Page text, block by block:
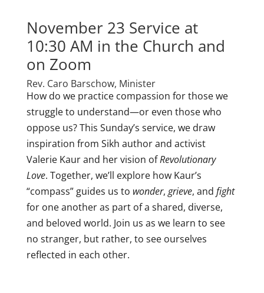
November 23 Service at
10:30 AM in the Church and
on Zoom
Rev. Caro Barschow, Minister
How do we practice compassion for those we
struggle to understand—or even those who
oppose us? This Sunday’s service, we draw
inspiration from Sikh author and activist
Valerie Kaur and her vision ofRevolutionary
Love. Together, we’ll explore how Kaur’s
“compass” guides us to wonder, grieve, and fight
for one another as part of a shared, diverse,
and beloved world. Join us as we learn to see
no stranger, but rather, to see ourselves
reflected in each other.